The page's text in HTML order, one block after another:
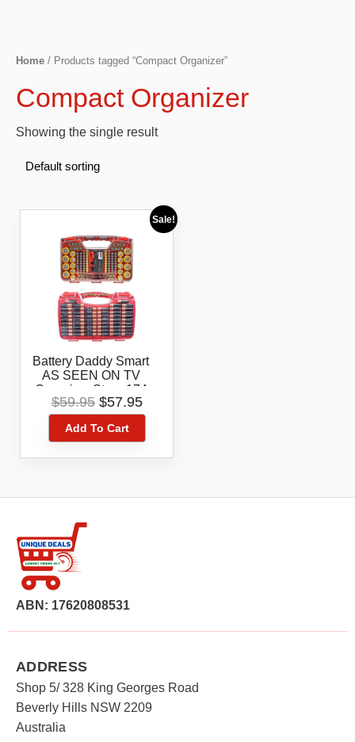
Home / Products tagged “Compact Organizer”
Compact Organizer
Showing the single result
Sale!
Battery Daddy Smart
AS SEEN ON TV
Organize, Store 174
Battery,Storage
Box,Tester
$59.95 Original
price
was:
$59.95.
$57.95Current
price
$57.95.
Add To Cart
ABN: 17620808531
ADDRESS
Shop 5/ 328 King Georges Road
Beverly Hills NSW 2209
Australia